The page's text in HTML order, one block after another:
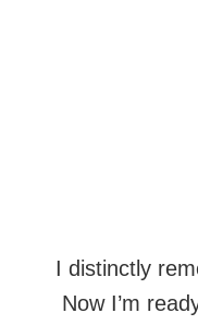
I distinctly
Now I’m